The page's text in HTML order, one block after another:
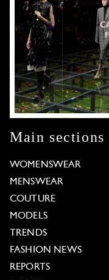
Main sections
WOMENSWEAR
MENSWEAR
COUTURE
MODELS
TRENDS
FASHION NEWS
REPORTS